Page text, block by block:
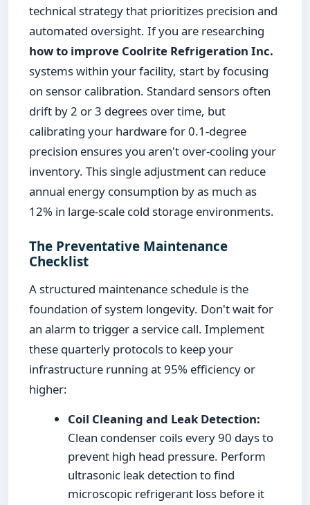
technical strategy that prioritizes precision and
automated oversight. If you are researching
how to improve Coolrite Refrigeration Inc.
systems within your facility, start by focusing
on sensor calibration. Standard sensors often
drift by 2 or 3 degrees over time, but
calibrating your hardware for 0.1-degree
precision ensures you aren't over-cooling your
inventory. This single adjustment can reduce
annual energy consumption by as much as
12% in large-scale cold storage environments.
The Preventative Maintenance
Checklist
A structured maintenance schedule is the
foundation of system longevity. Don't wait for
an alarm to trigger a service call. Implement
these quarterly protocols to keep your
infrastructure running at 95% efficiency or
higher:
Coil Cleaning and Leak Detection:
Clean condenser coils every 90 days to
prevent high head pressure. Perform
ultrasonic leak detection to find
microscopic refrigerant loss before it